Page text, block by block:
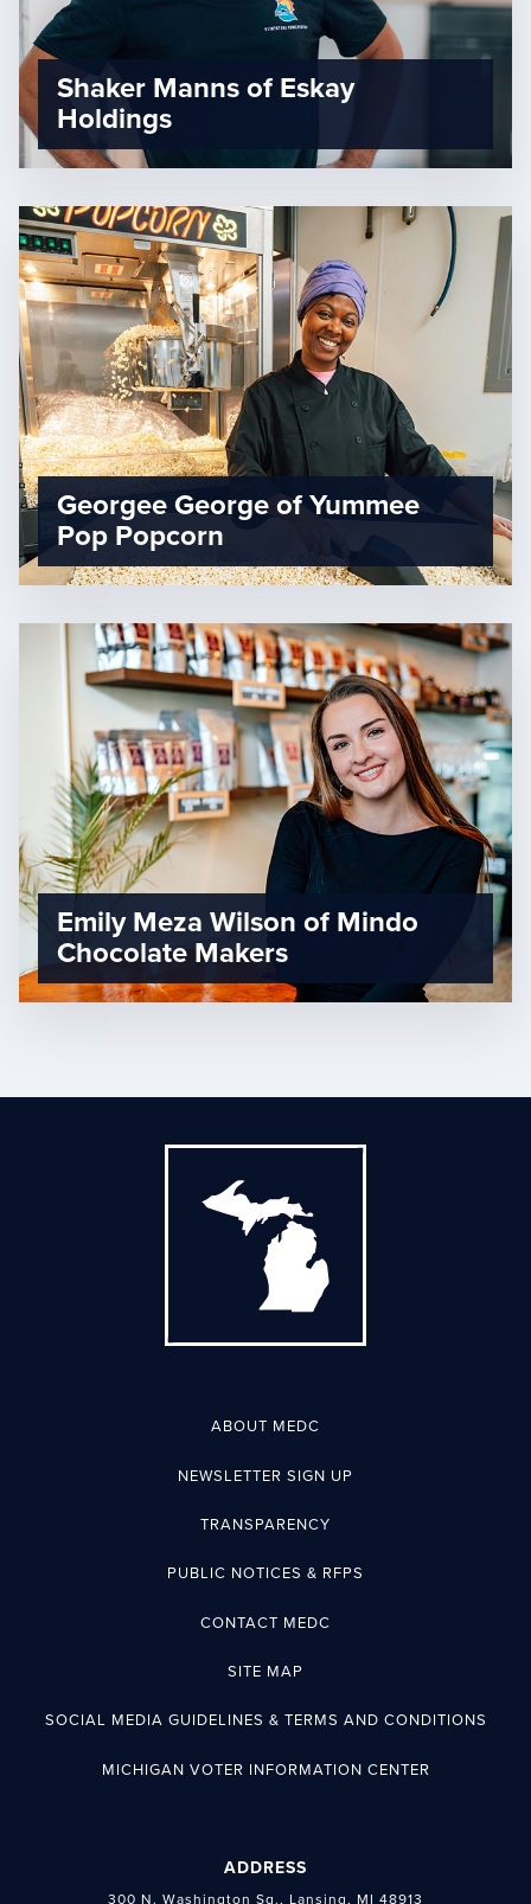
Shaker Manns of Eskay
Holdings
Georgee George of Yummee
Pop Popcorn
Emily Meza Wilson of Mindo
Chocolate Makers
ABOUT MEDC
NEWSLETTER SIGN UP
TRANSPARENCY
PUBLIC NOTICES & RFPS
CONTACT MEDC
SITE MAP
SOCIAL MEDIA GUIDELINES & TERMS AND CONDITIONS
MICHIGAN VOTER INFORMATION CENTER
ADDRESS
300 N. Washington Sq., Lansing, MI 48913